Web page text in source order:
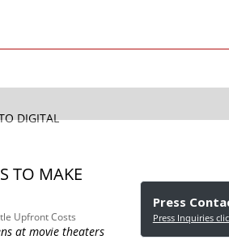
DIGITAL
TO MAKE
Upfront Costs
at movie theaters
Press
Press Inquiries